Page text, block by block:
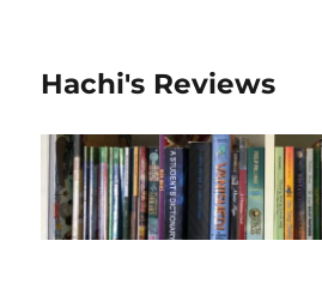
Hachi's Reviews